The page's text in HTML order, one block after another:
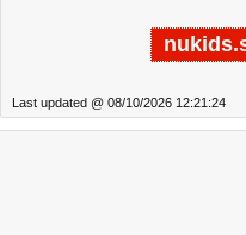
Last updated @ 08/10/2026 12:21:24